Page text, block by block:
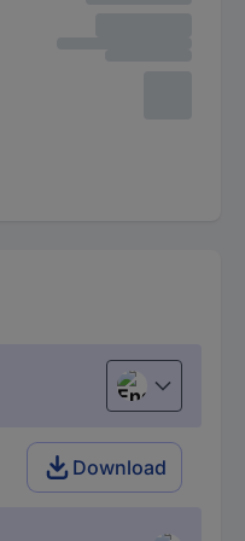
English
Download